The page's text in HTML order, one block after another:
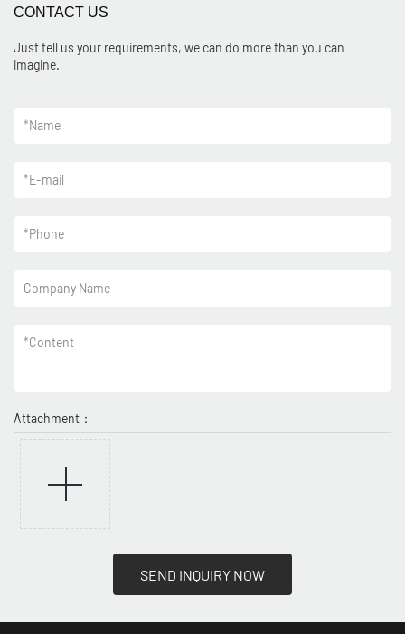
CONTACT US
Just tell us your requirements, we can do more than you can
imagine.
*Name
*E-mail
*Phone
Company Name
*Content
Attachment：
SEND INQUIRY NOW